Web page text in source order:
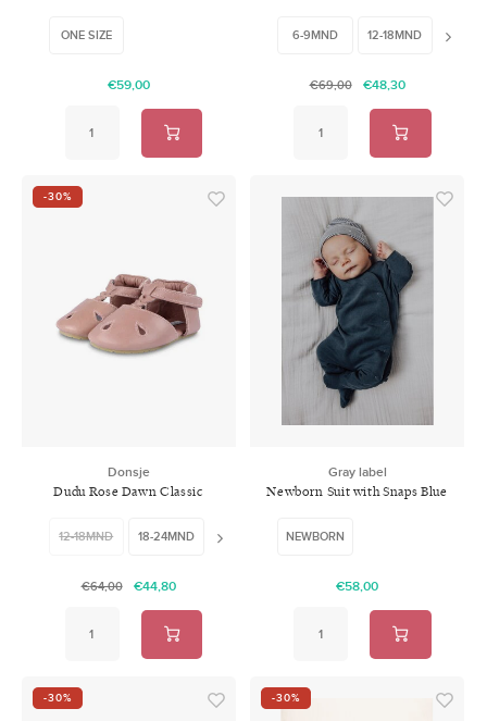
ONE SIZE
€59,00
6-9MND 12-18MND 18-
€69,00 €48,30
-30%
Donsje
Dudu Rose Dawn Classic
12-18MND 18-24MND 24-30MND
€64,00 €44,80
Gray label
Newborn Suit with Snaps Blue
NEWBORN
€58,00
-30% -30%